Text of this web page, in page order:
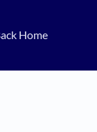
Home